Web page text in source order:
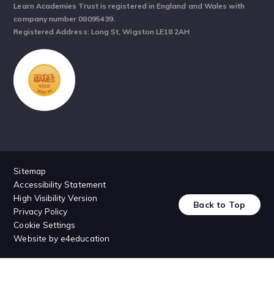
Learn Academies Trust is registered in England and Wales with
company number 08095439.
Registered Address: Long St, Wigston LE18 2AH
Sitemap
Accessibility Statement
High Visibility Version
Privacy Policy
Cookie Settings
Website bye4education
Back to Top